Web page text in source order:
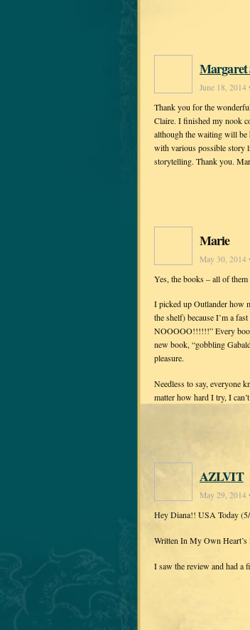
Margaret
June 18, 2014
Thank you for the
Claire. I finished my nook
although the waiting will be
with various possible story
storytelling. Thank you.
Marie
May 30, 2014
Yes, the books – all of
I picked up Outlander how
the shelf) because I’m a
NOOOOO!!!!!!” Every book
new book, “gobbling
pleasure.
Needless to say, everyone
matter how hard I try, I
AZLVIT
May 29, 2014
Hey Diana!! USA Today
Written In My Own
I saw the review and had a